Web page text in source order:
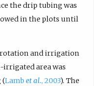
the drip tubing was
in the plots until
rotation and irrigation
irrigated area was
(Lamb et al., 2003). The